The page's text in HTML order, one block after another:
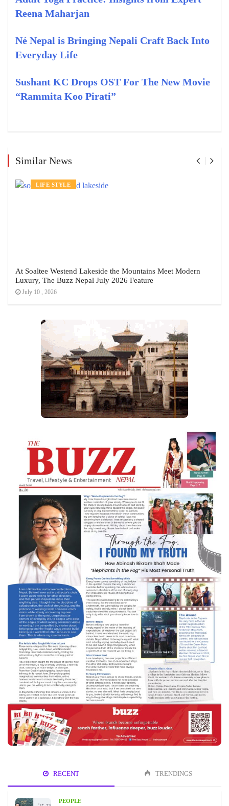
Reena Maharjan
Né Nepal is Bringing Nepali Craft Back Into
Everyday Life
Sushant KC Drops OST For The New Movie
“Rammita Koo Pirati”
Similar News
LIFE STYLE
At Soaltee Westend Lakeside the Mountains Meet Modern
Luxury, The Buzz Nepal July 2026 Feature
July 10 , 2026
RECENT TRENDINGS
PEOPLE